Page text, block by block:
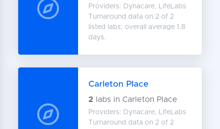
Providers: Dynacare, LifeLabs
Turnaround data on 2 of 2
listed labs; overall average 1.8
days.
Carleton Place
2 labs in Carleton Place
Providers: Dynacare, LifeLabs
Turnaround data on 2 of 2